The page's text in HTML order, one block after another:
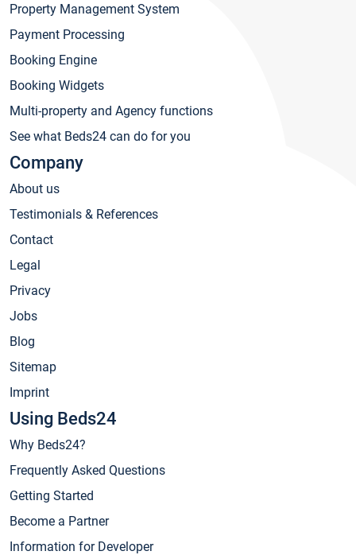
Property Management System
Payment Processing
Booking Engine
Booking Widgets
Multi-property and Agency functions
See what Beds24 can do for you
Company
About us
Testimonials & References
Contact
Legal
Privacy
Jobs
Blog
Sitemap
Imprint
Using Beds24
Why Beds24?
Frequently Asked Questions
Getting Started
Become a Partner
Information for Developer